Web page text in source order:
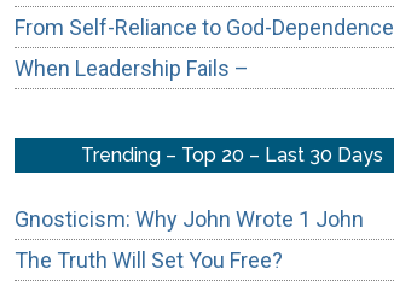
From Self-Reliance to God-Dependence
When Leadership Fails –
Trending – Top 20 – Last 30 Days
Gnosticism: Why John Wrote 1 John
The Truth Will Set You Free?